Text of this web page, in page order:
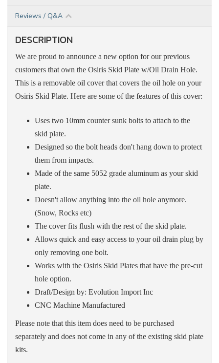
Reviews / Q&A
DESCRIPTION
We are proud to announce a new option for our previous
customers that own the Osiris Skid Plate w/Oil Drain Hole.
This is a removable oil cover that covers the oil hole on your
Osiris Skid Plate. Here are some of the features of this cover:
Uses two 10mm counter sunk bolts to attach to the
skid plate.
Designed so the bolt heads don't hang down to protect
them from impacts.
Made of the same 5052 grade aluminum as your skid
plate.
Doesn't allow anything into the oil hole anymore.
(Snow, Rocks etc)
The cover fits flush with the rest of the skid plate.
Allows quick and easy access to your oil drain plug by
only removing one bolt.
Works with the Osiris Skid Plates that have the pre-cut
hole option.
Draft/Design by: Evolution Import Inc
CNC Machine Manufactured
Please note that this item does need to be purchased
separately and does not come in any of the existing skid plate
kits.